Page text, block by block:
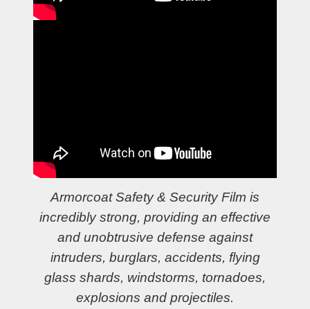
Armorcoat Safety & Security Film is
incredibly strong, providing an effective
and unobtrusive defense against
intruders, burglars, accidents, flying
glass shards, windstorms, tornadoes,
explosions and projectiles.